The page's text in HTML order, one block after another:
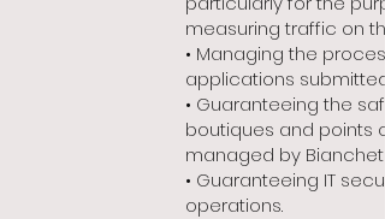
measuring traffic on
• Managing the
applications submitted
• Guaranteeing the
boutiques and points
managed by Bianchet;
• Guaranteeing IT
operations.